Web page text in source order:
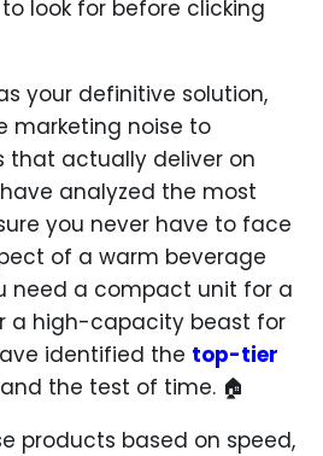
look for before clicking
your definitive solution,
marketing noise to
that actually deliver on
analyzed the most
you never have to face
of a warm beverage
need a compact unit for a
a high-capacity beast for
identified the top-tier
the test of time. 🏠
products based on speed,